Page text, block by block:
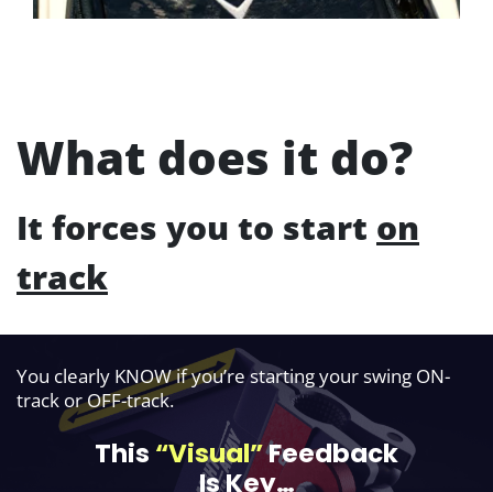
What does it do?
It forces you to start on
track
You clearly KNOW if you’re starting your swing ON-
track or OFF-track.
This “Visual”Feedback
Is Key…